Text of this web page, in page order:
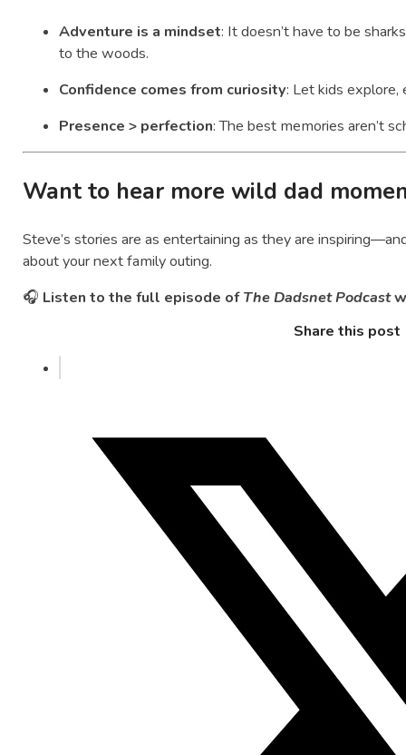
Adventure is a mindset: It doesn’t have to be
to the woods.
Confidence comes from curiosity: Let kids explore,
Presence > perfection: The best memories aren’t
Want to hear more wild dad
Steve’s stories are as entertaining as they are
about your next family outing.
🎧 Listen to the full episode ofThe Dadsnet Podcast
Share this post